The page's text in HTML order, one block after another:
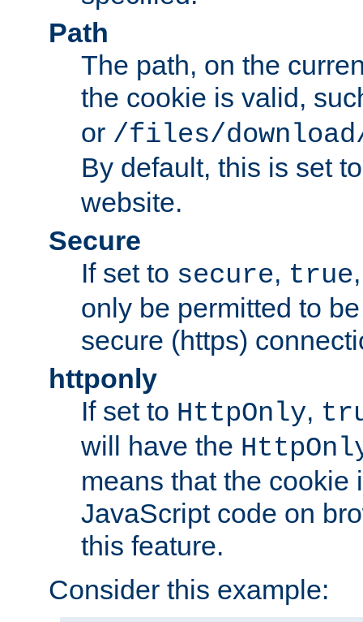
Path
The path, on the
the cookie is valid,
or /files/
By default, this is set
website.
Secure
If set to secure, true
only be permitted to
secure (https)
httponly
If set to HttpOnly,
will have the
means that the cookie
JavaScript code on
this feature.
Consider this example: